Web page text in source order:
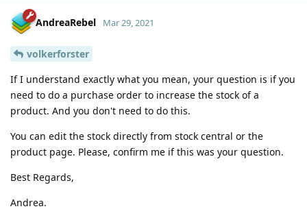
AndreaRebel Mar 29, 2021
volkerforster
If I understand exactly what you mean, your question is if you
need to do a purchase order to increase the stock of a
product. And you don't need to do this.
You can edit the stock directly from stock central or the
product page. Please, confirm me if this was your question.
Best Regards,
Andrea.